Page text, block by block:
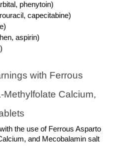
phenytoin)
capecitabine)
aspirin)
with Ferrous
Calcium,
the use of Ferrous Asparto
and Mecobalamin salt